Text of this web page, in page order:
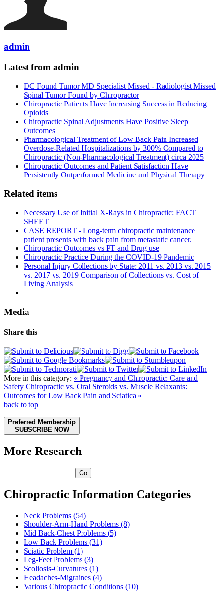
admin
Latest from admin
DC Found Tumor MD Specialist Missed - Radiologist Missed
Spinal Tumor Found by Chiropractor
Chiropractic Patients Have Increasing Success in Reducing
Opioids
Chiropractic Spinal Adjustments Have Positive Sleep
Outcomes
Pharmacological Treatment of Low Back Pain Increased
Overdose-Related Hospitalizations by 300% Compared to
Chiropractic (Non-Pharmacological Treatment) circa 2025
Chiropractic Outcomes and Patient Satisfaction Have
Persistently Outperformed Medicine and Physical Therapy
Related items
Necessary Use of Initial X-Rays in Chiropractic: FACT
SHEET
CASE REPORT - Long-term chiropractic maintenance
patient presents with back pain from metastatic cancer.
Chiropractic Outcomes vs PT and Drug use
Chiropractic Practice During the COVID-19 Pandemic
Personal Injury Collections by State: 2011 vs. 2013 vs. 2015
vs. 2017 vs. 2019 Comparison of Collections vs. Cost of
Living Analysis
Media
Share this
More in this category: « Pregnancy and Chiropractic: Care and
Safety Chiropractic vs. Oral Steroids vs. Muscle Relaxants:
Outcomes for Low Back Pain and Sciatica »
back to top
Preferred Membership
SUBSCRIBE NOW
More Research
Go
Chiropractic Information Categories
Neck Problems (54)
Shoulder-Arm-Hand Problems (8)
Mid Back-Chest Problems (5)
Low Back Problems (31)
Sciatic Problem (1)
Leg-Feet Problems (3)
Scoliosis-Curvatures (1)
Headaches-Migraines (4)
Various Chiropractic Conditions (10)